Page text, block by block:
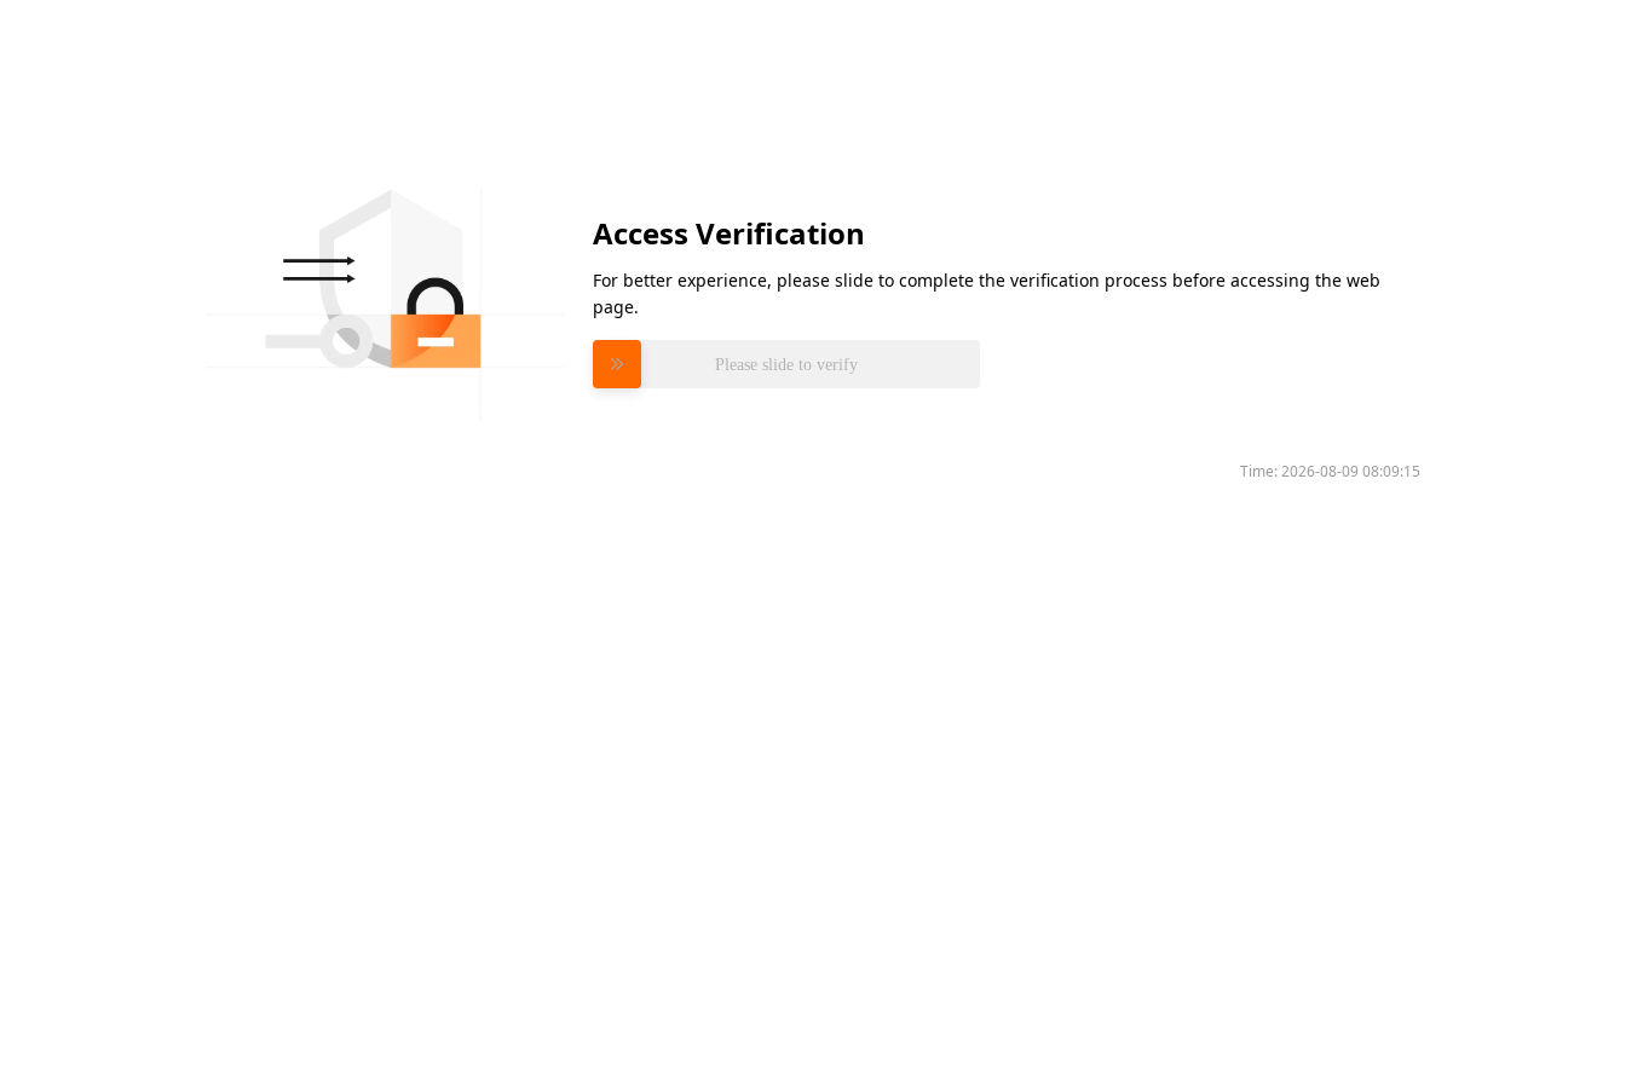
Access Verification
For better experience, please slide to complete the verification process before accessing the web
page.
Please slide to verify
Time:2026-08-09 08:09:15